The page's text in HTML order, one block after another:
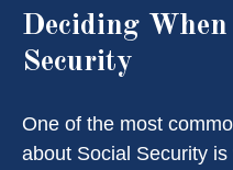
Deciding
Security
One of the most
about Social Security